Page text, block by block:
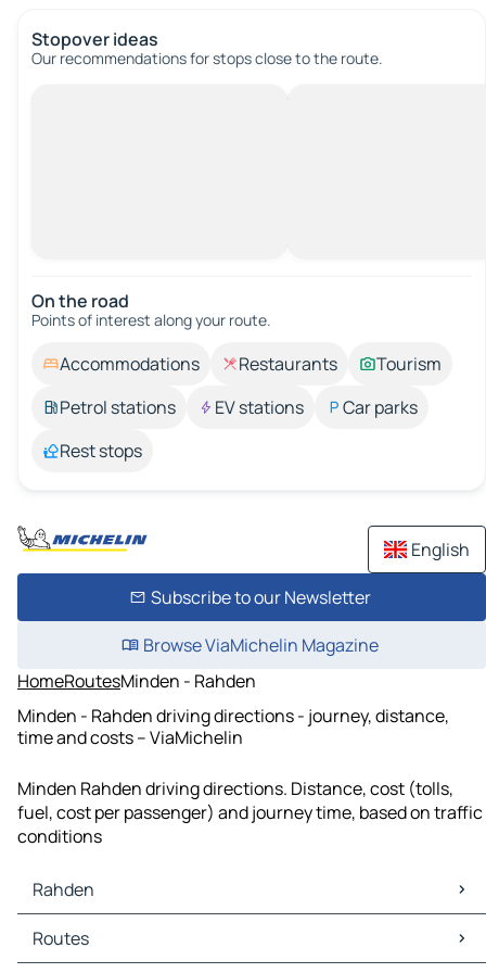
Stopover ideas
Our recommendations for stops close to the route.
On the road
Points of interest along your route.
Accommodations Restaurants
Tourism
Petrol stations
EV stations
Car parks
Rest stops
English
Subscribe to our Newsletter
Browse ViaMichelin Magazine
HomeRoutesMinden - Rahden
Minden - Rahden driving directions - journey, distance,
time and costs – ViaMichelin
Minden Rahden driving directions. Distance, cost (tolls,
fuel, cost per passenger) and journey time, based on traffic
conditions
Rahden
Rahden Maps
Rahden Traffic
Routes